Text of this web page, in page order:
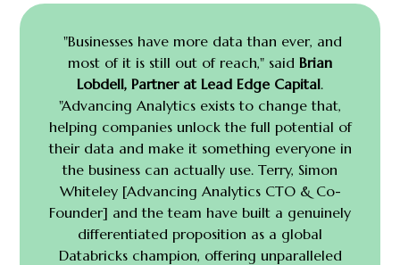
"Businesses have more data than ever, and
most of it is still out of reach," said Brian
Lobdell, Partner at Lead Edge Capital.
"Advancing Analytics exists to change that,
helping companies unlock the full potential of
their data and make it something everyone in
the business can actually use. Terry, Simon
Whiteley [Advancing Analytics CTO & Co-
Founder] and the team have built a genuinely
differentiated proposition as a global
Databricks champion, offering unparalleled